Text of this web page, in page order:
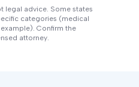
legal advice. Some states
categories (medical
Confirm the
attorney.